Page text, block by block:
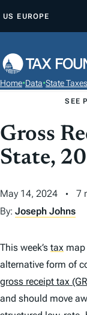
P
O
O
N
T
N
T
US EUROPE
Home•Data•State Taxes
SEE
Gross
State,
May 14, 2024
7
By: Joseph Johns
This week’s tax
alternative form of
gross receipt tax
and should move